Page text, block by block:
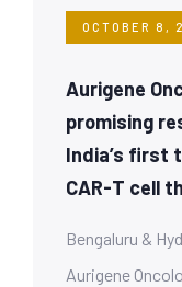
OCTOBER 8,
Aurigene
promising
India’s first
CAR-T cell
Bengaluru &
Aurigene